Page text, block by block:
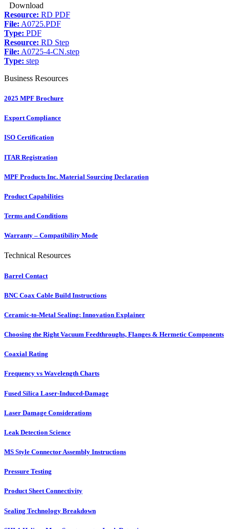
Download
Resource: RD PDF
File: A0725.PDF
Type: PDF
Resource: RD Step
File: A0725-4-CN.step
Type: step
Business Resources
2025 MPF Brochure
Export Compliance
ISO Certification
ITAR Registration
MPF Products Inc. Material Sourcing Declaration
Product Capabilities
Terms and Conditions
Warranty – Compatibility Mode
Technical Resources
Barrel Contact
BNC Coax Cable Build Instructions
Ceramic-to-Metal Sealing: Innovation Explainer
Choosing the Right Vacuum Feedthroughs, Flanges & Hermetic Components
Coaxial Rating
Frequency vs Wavelength Charts
Fused Silica Laser-Induced-Damage
Laser Damage Considerations
Leak Detection Science
MS Style Connector Assembly Instructions
Pressure Testing
Product Sheet Connectivity
Sealing Technology Breakdown